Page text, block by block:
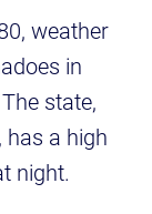
weather
in
state,
has a high
night.